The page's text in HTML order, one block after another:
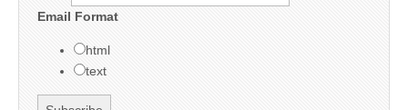
Email Format
html
text